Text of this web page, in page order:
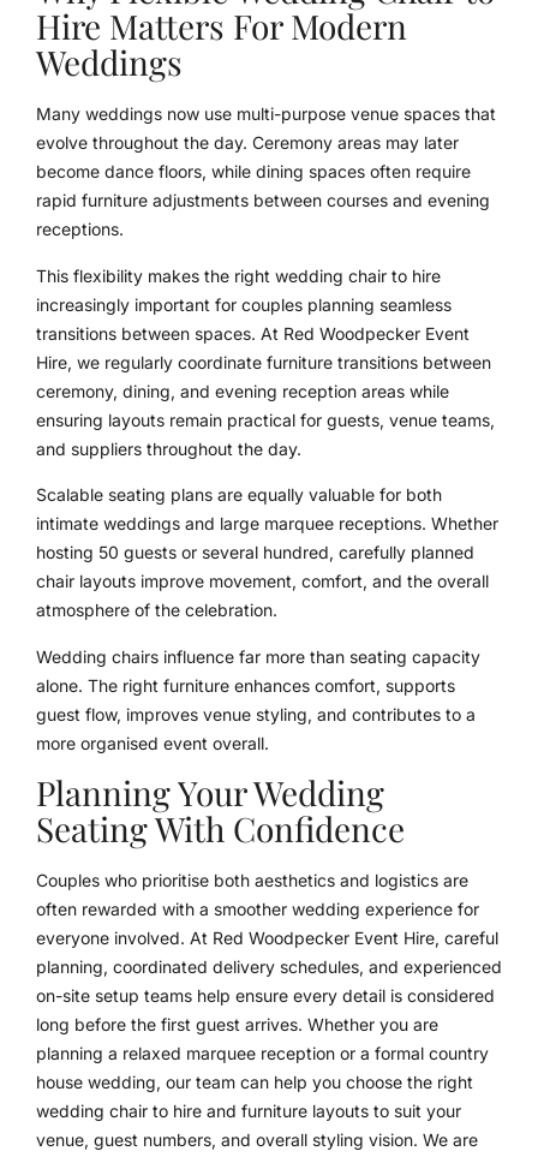
Hire Matters For Modern
Weddings
Many weddings now use multi-purpose venue spaces that
evolve throughout the day. Ceremony areas may later
become dance floors, while dining spaces often require
rapid furniture adjustments between courses and evening
receptions.
This flexibility makes the right wedding chair to hire
increasingly important for couples planning seamless
transitions between spaces. At Red Woodpecker Event
Hire, we regularly coordinate furniture transitions between
ceremony, dining, and evening reception areas while
ensuring layouts remain practical for guests, venue teams,
and suppliers throughout the day.
Scalable seating plans are equally valuable for both
intimate weddings and large marquee receptions. Whether
hosting 50 guests or several hundred, carefully planned
chair layouts improve movement, comfort, and the overall
atmosphere of the celebration.
Wedding chairs influence far more than seating capacity
alone. The right furniture enhances comfort, supports
guest flow, improves venue styling, and contributes to a
more organised event overall.
Planning Your Wedding
Seating With Confidence
Couples who prioritise both aesthetics and logistics are
often rewarded with a smoother wedding experience for
everyone involved. At Red Woodpecker Event Hire, careful
planning, coordinated delivery schedules, and experienced
on-site setup teams help ensure every detail is considered
long before the first guest arrives. Whether you are
planning a relaxed marquee reception or a formal country
house wedding, our team can help you choose the right
wedding chair to hire and furniture layouts to suit your
venue, guest numbers, and overall styling vision. We are